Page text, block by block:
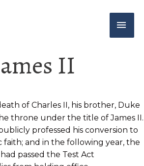
II
of Charles II, his brother, Duke
throne under the title of James II.
professed his conversion to
faith; and in the following year, the
passed the Test Act